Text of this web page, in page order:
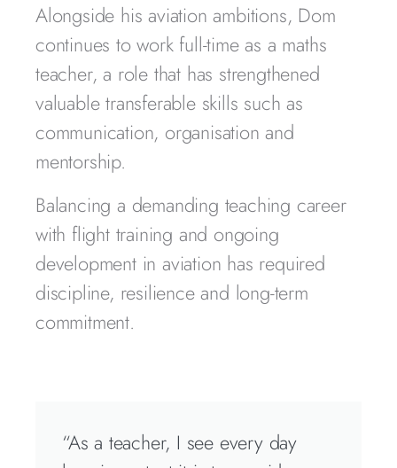
Alongside his aviation ambitions, Dom
continues to work full-time as a maths
teacher, a role that has strengthened
valuable transferable skills such as
communication, organisation and
mentorship.
Balancing a demanding teaching career
with flight training and ongoing
development in aviation has required
discipline, resilience and long-term
commitment.
“As a teacher, I see every day